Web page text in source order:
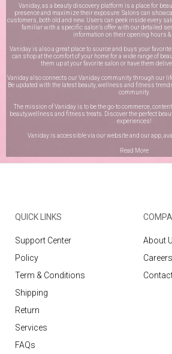
Vaniday, as a beauty discovery platform is a place for
presence and maximize their exposure. Salons can
customers, both old and new. Users can peek inside every
familiar with a specific salon’s offer with our detailed
information on their opening hours &
Vaniday is also a great place to source and buys your
can shop at the comfort of your home for a wide range of
them up at your favorite salon or have them
Vaniday also connects our Vaniday community through our
Be updated with the latest beauty, wellness and fitness
community.
The mission of Vaniday is to be the go-to commerce,
beauty,wellness and fitness treats. Discover the perfect
experiences!
Vaniday is accessible via our website and our app,
Read More
QUICK LINKS
Support Center
Policy
Term & Conditions
Shipping
Return
Services
FAQs
About
Careers